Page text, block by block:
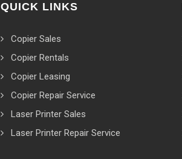
QUICK LINKS
Copier Sales
Copier Rentals
Copier Leasing
Copier Repair Service
Laser Printer Sales
Laser Printer Repair Service